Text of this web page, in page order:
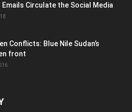
Emails Circulate the Social Media
Conflicts: Blue Nile Sudan’s
front